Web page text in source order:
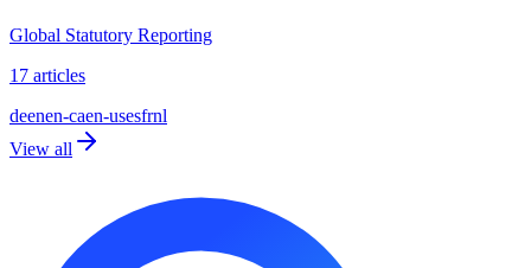
Global Statutory Reporting
17 articles
deenen-caen-usesfrnl
View all